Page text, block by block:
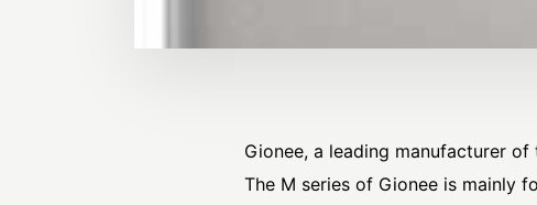
Gionee, a leading manufacturer
The M series of Gionee is mainly